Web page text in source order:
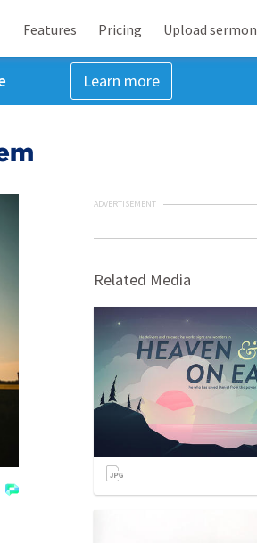
Features Pricing Upload sermon
Learn more
ADVERTISEMENT
Related Media